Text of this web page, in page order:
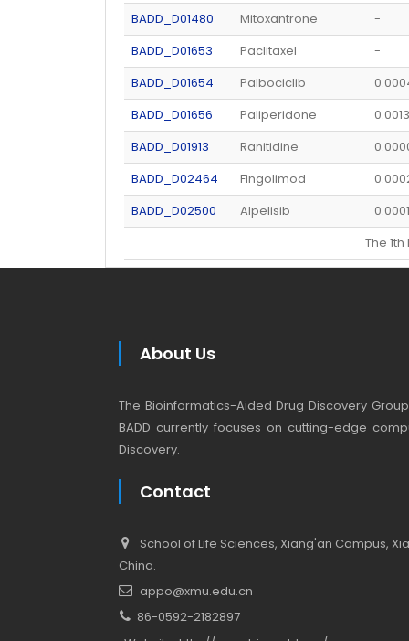
BADD_D01480
Mitoxantrone
-
BADD_D01653
Paclitaxel
-
BADD_D01654
Palbociclib
BADD_D01656
Paliperidone
BADD_D01913
Ranitidine
BADD_D02464
Fingolimod
BADD_D02500
Alpelisib
The
About Us
The Bioinformatics-Aided Drug Discovery
BADD currently focuses on cutting-edge
Discovery.
Contact
School of Life Sciences, Xiang'an Campus,
China.
appo@xmu.edu.cn
86-0592-2182897